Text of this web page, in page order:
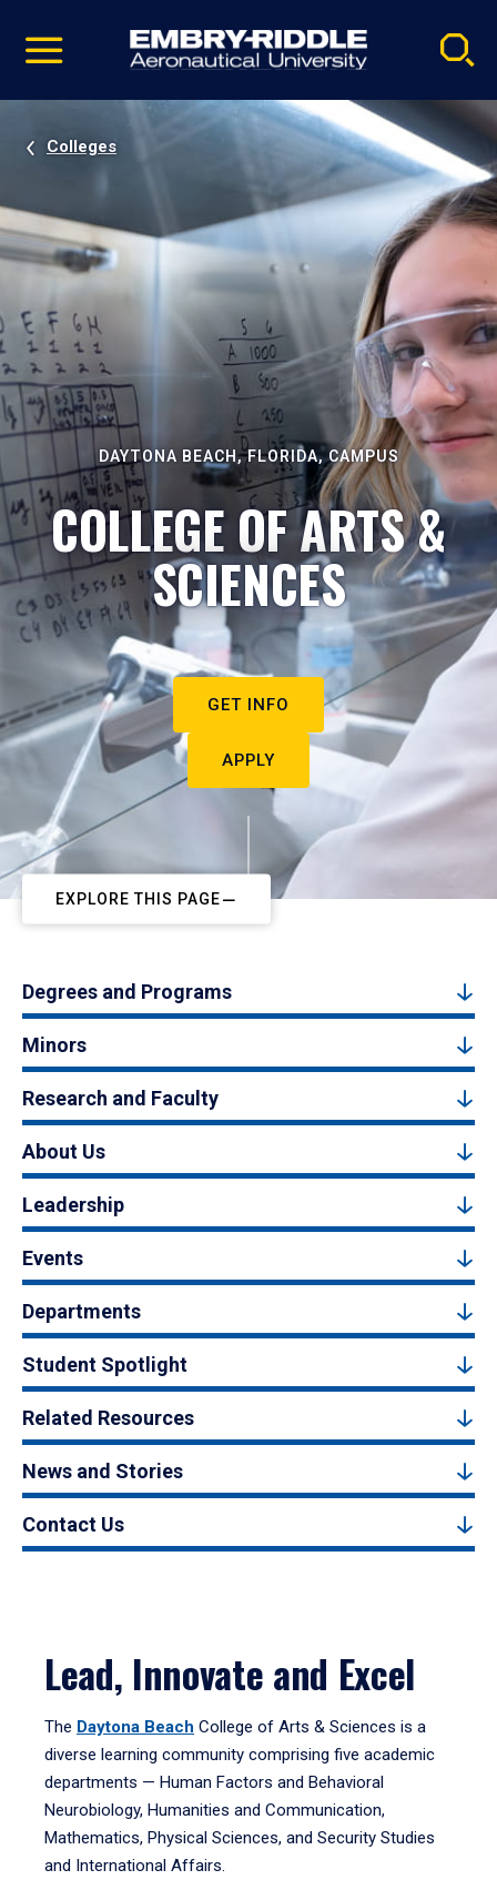
video
Navigation
Colleges
DAYTONA BEACH, FLORIDA, CAMPUS
COLLEGE OF ARTS &
SCIENCES
GET INFO
APPLY
EXPLORE THIS PAGE
Degrees and Programs
Minors
Research and Faculty
About Us
Leadership
Events
Departments
Student Spotlight
Related Resources
News and Stories
Contact Us
Lead, Innovate and Excel
The Daytona Beach College of Arts & Sciences is a
diverse learning community comprising five academic
departments — Human Factors and Behavioral
Neurobiology, Humanities and Communication,
Mathematics, Physical Sciences, and Security Studies
and International Affairs.